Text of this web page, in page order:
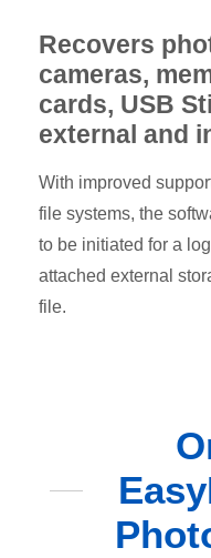
Recovers
cameras,
cards, USB
external and
With improved
file systems, the
to be initiated for a
attached external
file.